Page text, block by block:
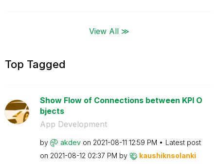
View All ≫
Top Tagged
Show Flow of Connections between KPI O
bjects
App Development
by akdev on ‎2021-08-11 12:59 PM
Latest post
on ‎2021-08-12 02:37 PM by kaushiknsolanki